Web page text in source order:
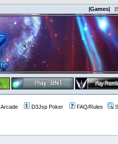
|Games|
Arcade D3Jsp Poker FAQ/Rules